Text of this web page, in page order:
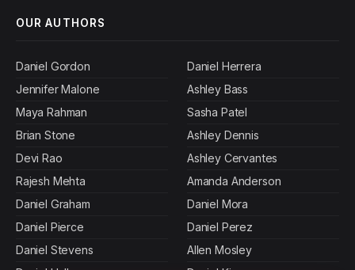
OUR AUTHORS
Daniel Gordon
Jennifer Malone
Maya Rahman
Brian Stone
Devi Rao
Rajesh Mehta
Daniel Graham
Daniel Pierce
Daniel Stevens
Daniel Herrera
Ashley Bass
Sasha Patel
Ashley Dennis
Ashley Cervantes
Amanda Anderson
Daniel Mora
Daniel Perez
Allen Mosley